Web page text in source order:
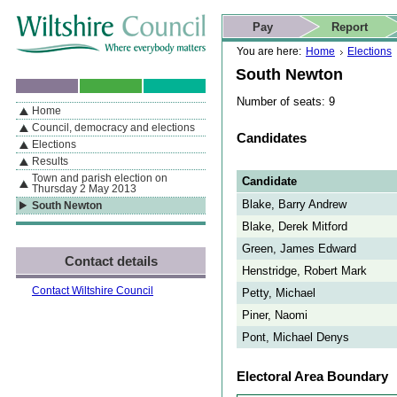
If you are reading this page using a screen reader, we support ARIA
landmarks for quick navigation too
Skip to content Skip to navigation Skip to contact details
Skip to
search
You are here: Home Elections
South Newton
Number of seats: 9
Candidates
Candidate
Blake, Barry Andrew
Blake, Derek Mitford
Green, James Edward
Henstridge, Robert Mark
Petty, Michael
Piner, Naomi
Pont, Michael Denys
Electoral Area Boundary
Actions
Pay Report
Search
This website
Home page
Navigation
By Section
Home
Council, democracy and elections
Elections
Results
Town and parish election on
Thursday 2 May 2013
South Newton
Contact details
Contact Wiltshire Council